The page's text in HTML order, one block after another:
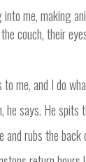
me, making
couch, their
to me, and I do
he says. He spits
and rubs the